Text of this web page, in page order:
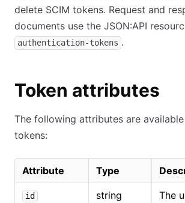
delete SCIM tokens. Request and
documents use the JSON:API
authentication-tokens .
Token attributes
The following attributes are
tokens:
Attribute Type
id string
The